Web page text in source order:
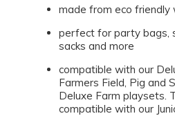
made from eco friendly
perfect for party bags,
sacks and more
compatible with our
Farmers Field, Pig and
Deluxe Farm playsets.
compatible with our